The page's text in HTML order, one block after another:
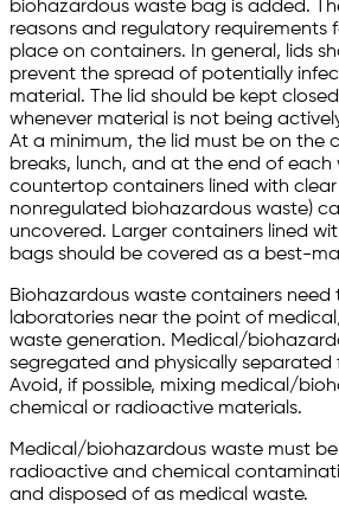
biohazardous waste bag is added.
reasons and regulatory requirements
place on containers. In general, lids
prevent the spread of potentially
material. The lid should be kept
whenever material is not being
At a minimum, the lid must be on the
breaks, lunch, and at the end of each
countertop containers lined with
nonregulated biohazardous waste)
uncovered. Larger containers lined
bags should be covered as a best-
Biohazardous waste containers
laboratories near the point of
waste generation. Medical/
segregated and physically separated
Avoid, if possible, mixing medical/
chemical or radioactive materials.
Medical/biohazardous waste must
radioactive and chemical
and disposed of as medical waste.